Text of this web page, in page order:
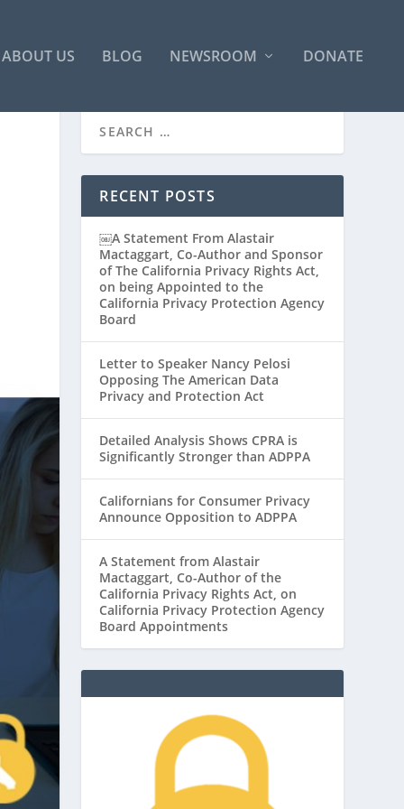
ABOUT US BLOG NEWSROOM DONATE
RECENT POSTS
￼A Statement From Alastair
Mactaggart, Co-Author and Sponsor
of The California Privacy Rights Act,
on being Appointed to the
California Privacy Protection Agency
Board
Letter to Speaker Nancy Pelosi
Opposing The American Data
Privacy and Protection Act
Detailed Analysis Shows CPRA is
Significantly Stronger than ADPPA
Californians for Consumer Privacy
Announce Opposition to ADPPA
A Statement from Alastair
Mactaggart, Co-Author of the
California Privacy Rights Act, on
California Privacy Protection Agency
Board Appointments